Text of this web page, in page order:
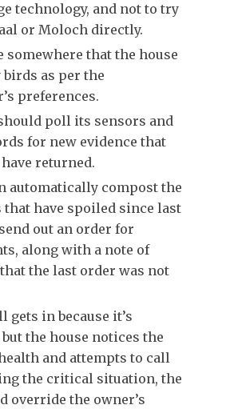
technology, and not to try
or Moloch directly.
somewhere that the house
birds as per the
preferences.
poll its sensors and
for new evidence that
returned.
automatically compost the
have spoiled since last
out an order for
along with a note of
the last order was not
gets in because it’s
the house notices the
and attempts to call
the critical situation, the
override the owner’s